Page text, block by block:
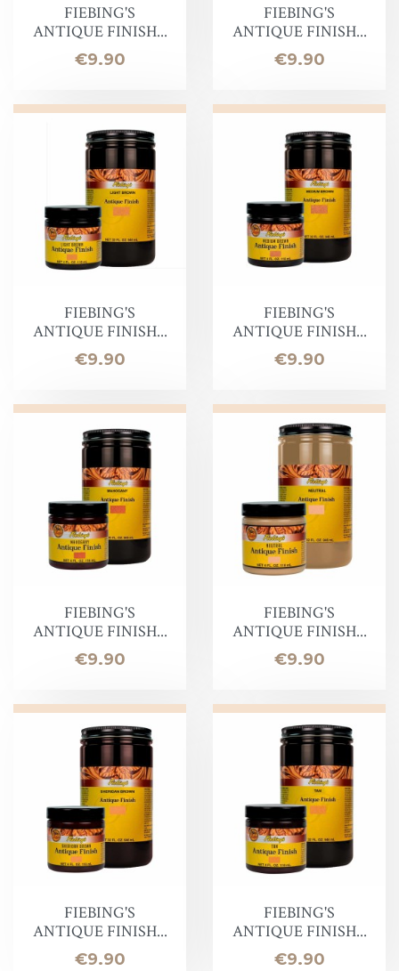
FIEBING'S
ANTIQUE FINISH...
Price
€9.90
FIEBING'S
ANTIQUE FINISH...
Price
€9.90
FIEBING'S
ANTIQUE FINISH...
Price
€9.90
FIEBING'S
ANTIQUE FINISH...
Price
€9.90
FIEBING'S
ANTIQUE FINISH...
Price
€9.90
FIEBING'S
ANTIQUE FINISH...
Price
€9.90
FIEBING'S
ANTIQUE FINISH...
Price
€9.90
FIEBING'S
ANTIQUE FINISH...
Price
€9.90